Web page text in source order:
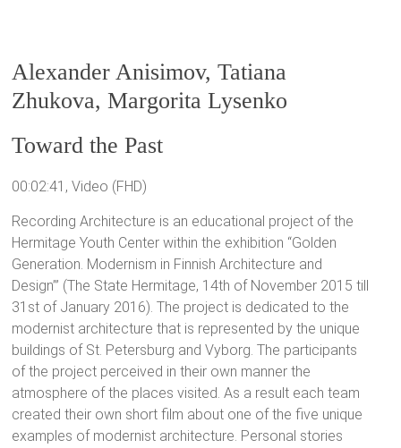
Alexander Anisimov, Tatiana
Zhukova, Margorita Lysenko
Toward the Past
00:02:41, Video (FHD)
Recording Architecture is an educational project of the
Hermitage Youth Center within the exhibition “Golden
Generation. Modernism in Finnish Architecture and
Design’” (The State Hermitage, 14th of November 2015 till
31st of January 2016). The project is dedicated to the
modernist architecture that is represented by the unique
buildings of St. Petersburg and Vyborg. The participants
of the project perceived in their own manner the
atmosphere of the places visited. As a result each team
created their own short film about one of the five unique
examples of modernist architecture. Personal stories